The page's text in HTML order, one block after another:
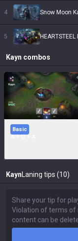
4 Snow Moon
5 HEARTSTEEL
Kayn combos
Basic
Kayn Laning tips (10)